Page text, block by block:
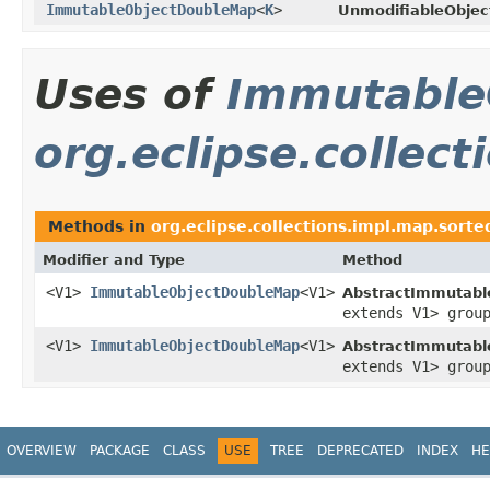
ImmutableObjectDoubleMap<K>
Uses of
Methods in
Modifier and Type Method
<V1> ImmutableObjectDoubleMap<V1>
extends V1>
<V1> ImmutableObjectDoubleMap<V1>
extends V1>
OVERVIEW PACKAGE CLASS USE TREE DEPRECATED INDEX